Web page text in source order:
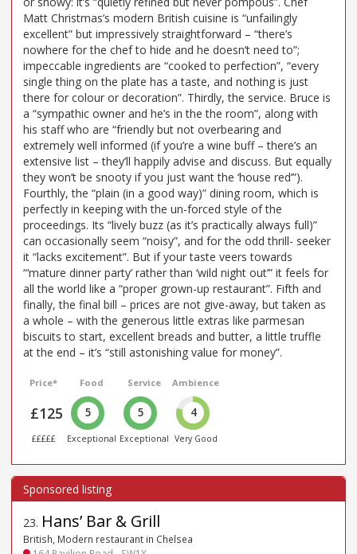
Matt Christmas’s modern British cuisine is “unfailingly
excellent” but impressively straightforward – “there’s
nowhere for the chef to hide and he doesn’t need to”;
impeccable ingredients are “cooked to perfection”, “every
single thing on the plate has a taste, and nothing is just
there for colour or decoration”. Thirdly, the service. Bruce is
a “sympathic owner and he’s in the the room”, along with
his staff who are “friendly but not overbearing and
extremely well informed (if you’re a wine buff – there’s an
extensive list – they’ll happily advise and discuss. But equally
they won’t be snooty if you just want the ‘house red’”).
Fourthly, the “plain (in a good way)” dining room, which is
perfectly in keeping with the un-forced style of the
proceedings. Its “lively buzz (as it’s practically always full)”
can occasionally seem “noisy”, and for the odd thrill- seeker
it “lacks excitement”. But if your taste veers towards
“‘mature dinner party’ rather than ‘wild night out’” it feels for
all the world like a “proper grown-up restaurant”. Fifth and
finally, the final bill – prices are not give-away, but taken as
a whole – with the generous little extras like parmesan
biscuits to start, excellent breads and butter, a little truffle
at the end – it’s “still astonishing value for money”.
Price*
£125
£££££
Food
5
Exceptional
Service
5
Exceptional
Ambience
4
Very Good
23. Hans’ Bar & Grill
British, Modern restaurant in Chelsea